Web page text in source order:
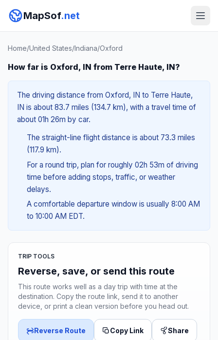
MapSof.net
Home/United States/Indiana/Oxford
How far is Oxford, IN from Terre Haute, IN?
The driving distance from Oxford, IN to Terre Haute,
IN is about 83.7 miles (134.7 km), with a travel time of
about 01h 26m by car.
The straight-line flight distance is about 73.3 miles
(117.9 km).
For a round trip, plan for roughly 02h 53m of driving
time before adding stops, traffic, or weather
delays.
A comfortable departure window is usually 8:00 AM
to 10:00 AM EDT.
TRIP TOOLS
Reverse, save, or send this route
This route works well as a day trip with time at the
destination. Copy the route link, send it to another
device, or print a clean version before you head out.
Reverse Route Copy Link Share